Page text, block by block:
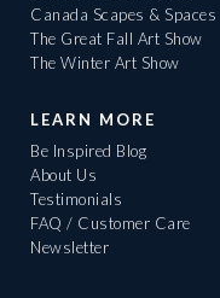
Canada Scapes & Spaces
The Great Fall Art Show
The Winter Art Show
LEARN MORE
Be Inspired Blog
About Us
Testimonials
FAQ / Customer Care
Newsletter